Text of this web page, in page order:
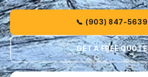
📞 (903) 847-5639
GET A FREE QUOTE